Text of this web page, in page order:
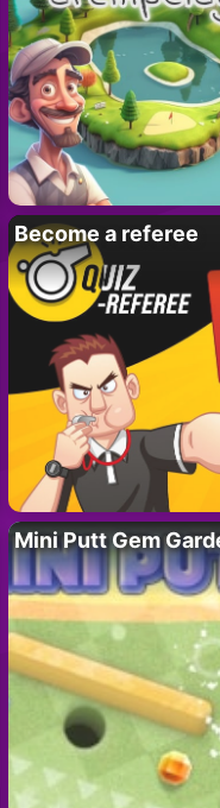
Become a referee
Mini Putt Gem